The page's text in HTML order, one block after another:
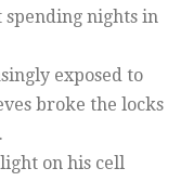
spending nights in
exposed to
broke the locks
on his cell